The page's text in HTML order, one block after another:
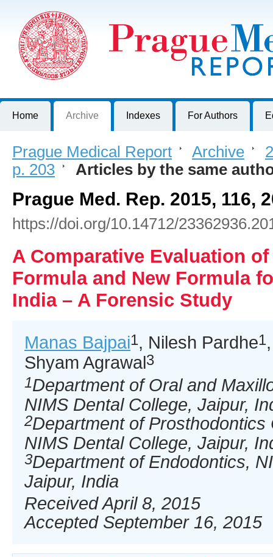
Journal of First Faculty of Medicine, Charles University, Czech
Home Archive Indexes For Authors
Prague Medical Report > Archive >
p. 203 > Articles by the same
Prague Med. Rep. 2015, 116,
https://doi.org/10.14712/
A Comparative Evaluation of
Formula and New Formula
India – A Forensic Study
Manas Bajpai1, Nilesh Pardhe1
Shyam Agrawal3
1Department of Oral and
NIMS Dental College, Jaipur,
2Department of Prosthodontics
NIMS Dental College, Jaipur,
3Department of Endodontics,
Jaipur, India
Received April 8, 2015
Accepted September 16, 2015